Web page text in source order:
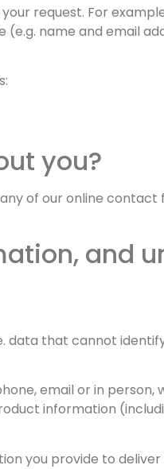
request. For
name and email
you?
of our online
and
data that cannot
email or in person,
information
you provide to